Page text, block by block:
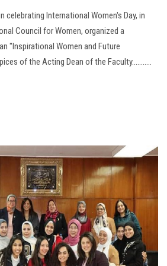
celebrating International Women's Day, in
Council for Women, organized a
"Inspirational Women and Future
of the Acting Dean of the Faculty...........